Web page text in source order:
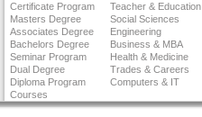
Certificate Program
Teacher & Education
Masters Degree
Social Sciences
Associates Degree
Engineering
Bachelors Degree
Business & MBA
Seminar Program
Health & Medicine
Dual Degree
Trades & Careers
Diploma Program
Computers & IT
Courses